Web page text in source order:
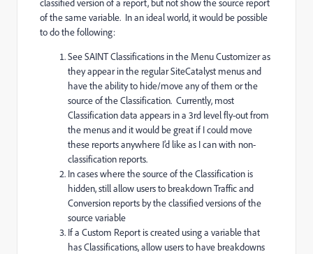
classified version of a report, but not show the source report
of the same variable. In an ideal world, it would be possible
to do the following:
See SAINT Classifications in the Menu Customizer as
they appear in the regular SiteCatalyst menus and
have the ability to hide/move any of them or the
source of the Classification. Currently, most
Classification data appears in a 3rd level fly-out from
the menus and it would be great if I could move
these reports anywhere I’d like as I can with non-
classification reports.
In cases where the source of the Classification is
hidden, still allow users to breakdown Traffic and
Conversion reports by the classified versions of the
source variable
If a Custom Report is created using a variable that
has Classifications, allow users to have breakdowns